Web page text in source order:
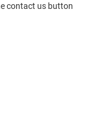
contact us button